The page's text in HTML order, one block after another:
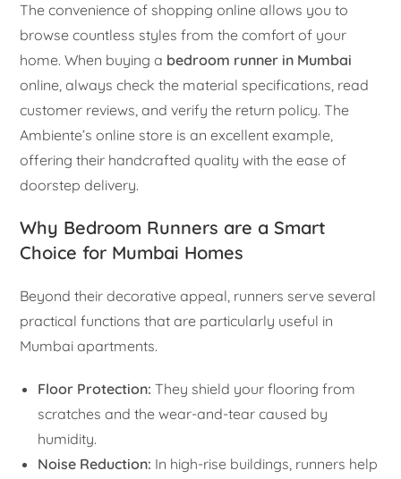
The convenience of shopping online allows you to
browse countless styles from the comfort of your
home. When buying a bedroom runner in Mumbai
online, always check the material specifications, read
customer reviews, and verify the return policy. The
Ambiente’s online store is an excellent example,
offering their handcrafted quality with the ease of
doorstep delivery.
Why Bedroom Runners are a Smart
Choice for Mumbai Homes
Beyond their decorative appeal, runners serve several
practical functions that are particularly useful in
Mumbai apartments.
Floor Protection: They shield your flooring from
scratches and the wear-and-tear caused by
humidity.
Noise Reduction: In high-rise buildings, runners help